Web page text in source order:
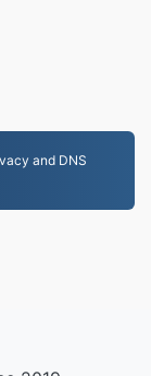
and DNS